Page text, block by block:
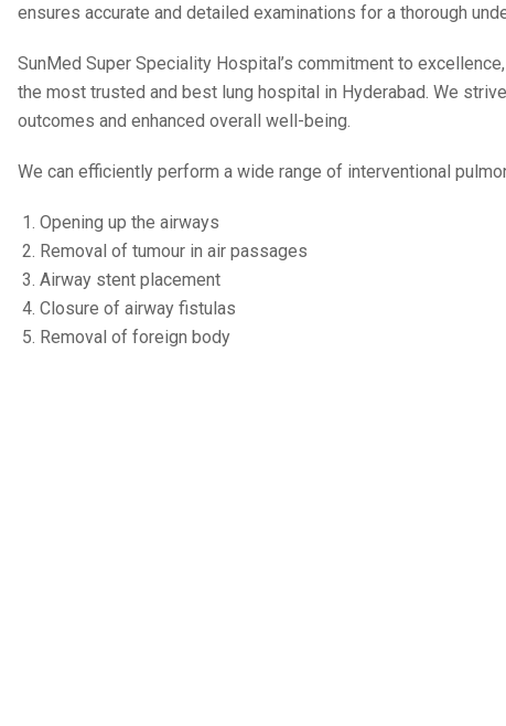
ensures accurate and detailed examinations for a thorough
SunMed Super Speciality Hospital’s commitment to
the most trusted and best lung hospital in Hyderabad. We
outcomes and enhanced overall well-being.
We can efficiently perform a wide range of interventional
Opening up the airways
Removal of tumour in air passages
Airway stent placement
Closure of airway fistulas
Removal of foreign body